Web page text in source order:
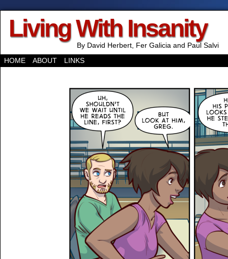
Living With Insanity
By David Herbert, Fer Galicia and Paul Salvi
HOME
ABOUT LINKS